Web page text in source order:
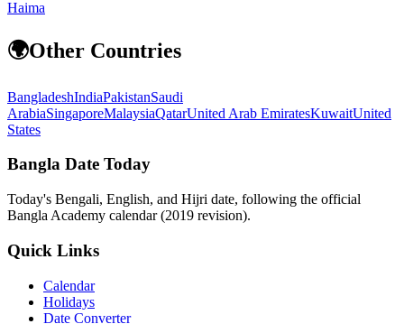
Haima
🌍Other Countries
BangladeshIndiaPakistanSaudi
ArabiaSingaporeMalaysiaQatarUnited Arab EmiratesKuwaitUnited
States
Bangla Date Today
Today's Bengali, English, and Hijri date, following the official
Bangla Academy calendar (2019 revision).
Quick Links
Calendar
Holidays
Date Converter